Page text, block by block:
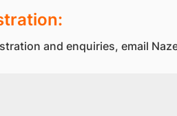
and enquiries, email